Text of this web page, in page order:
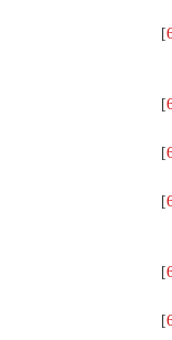
[
[
[
[
[
[